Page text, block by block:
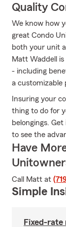
Quality
We know how
great Condo
both your unit
Matt Waddell
- including
a customizable
Insuring your
thing to do for
belongings.
to see the
Have
Call Matt at
Simple
Fixed-rate